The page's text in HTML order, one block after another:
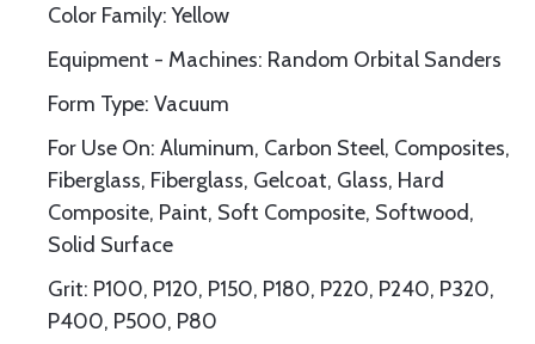
Color Family: Yellow
Equipment - Machines: Random Orbital Sanders
Form Type: Vacuum
For Use On: Aluminum, Carbon Steel, Composites,
Fiberglass, Fiberglass, Gelcoat, Glass, Hard
Composite, Paint, Soft Composite, Softwood,
Solid Surface
Grit: P100, P120, P150, P180, P220, P240, P320,
P400, P500, P80